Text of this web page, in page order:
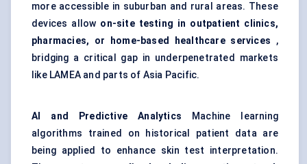
more accessible in suburban and rural areas. These
devices allow on-site testing in outpatient clinics,
pharmacies, or home-based healthcare services ,
bridging a critical gap in underpenetrated markets
like LAMEA and parts of Asia Pacific.
AI and Predictive Analytics Machine learning
algorithms trained on historical patient data are
being applied to enhance skin test interpretation.